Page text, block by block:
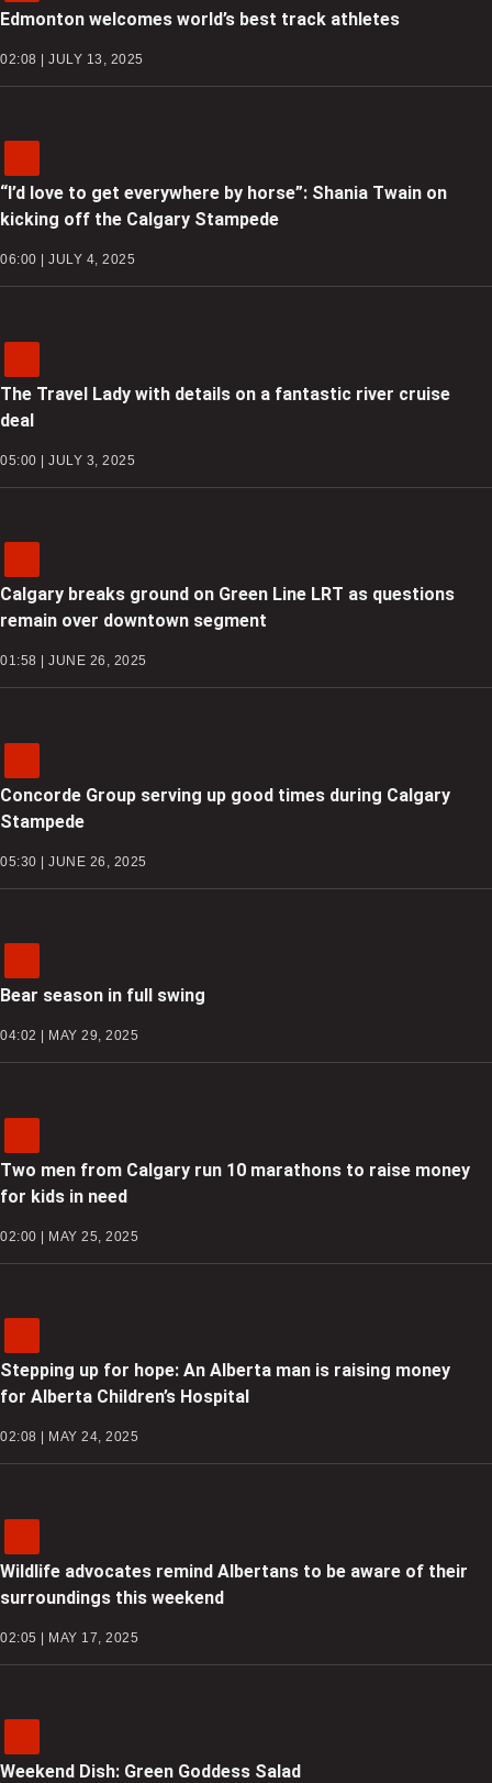
Edmonton welcomes world’s best track athletes
02:08 | JULY 13, 2025
“I’d love to get everywhere by horse”: Shania Twain on
kicking off the Calgary Stampede
06:00 | JULY 4, 2025
The Travel Lady with details on a fantastic river cruise
deal
05:00 | JULY 3, 2025
Calgary breaks ground on Green Line LRT as questions
remain over downtown segment
01:58 | JUNE 26, 2025
Concorde Group serving up good times during Calgary
Stampede
05:30 | JUNE 26, 2025
Bear season in full swing
04:02 | MAY 29, 2025
Two men from Calgary run 10 marathons to raise money
for kids in need
02:00 | MAY 25, 2025
Stepping up for hope: An Alberta man is raising money
for Alberta Children’s Hospital
02:08 | MAY 24, 2025
Wildlife advocates remind Albertans to be aware of their
surroundings this weekend
02:05 | MAY 17, 2025
Weekend Dish: Green Goddess Salad